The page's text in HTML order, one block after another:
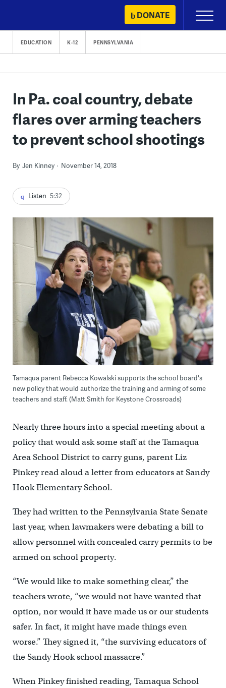
content
DONATE
Primary
Menu
EDUCATION K-12 PENNSYLVANIA
In Pa. coal country, debate
flares over arming teachers
to prevent school shootings
By Jen Kinney November 14, 2018
Listen 5:32
Tamaqua parent Rebecca Kowalski supports the school board's
new policy that would authorize the training and arming of some
teachers and staff. (Matt Smith for Keystone Crossroads)
Nearly three hours into a special meeting about a
policy that would ask some staff at the Tamaqua
Area School District to carry guns, parent Liz
Pinkey read aloud a letter from educators at Sandy
Hook Elementary School.
They had written to the Pennsylvania State Senate
last year, when lawmakers were debating a bill to
allow personnel with concealed carry permits to be
armed on school property.
“We would like to make something clear,” the
teachers wrote, “we would not have wanted that
option, nor would it have made us or our students
safer. In fact, it might have made things even
worse.” They signed it, “the surviving educators of
the Sandy Hook school massacre.”
When Pinkey finished reading, Tamaqua School